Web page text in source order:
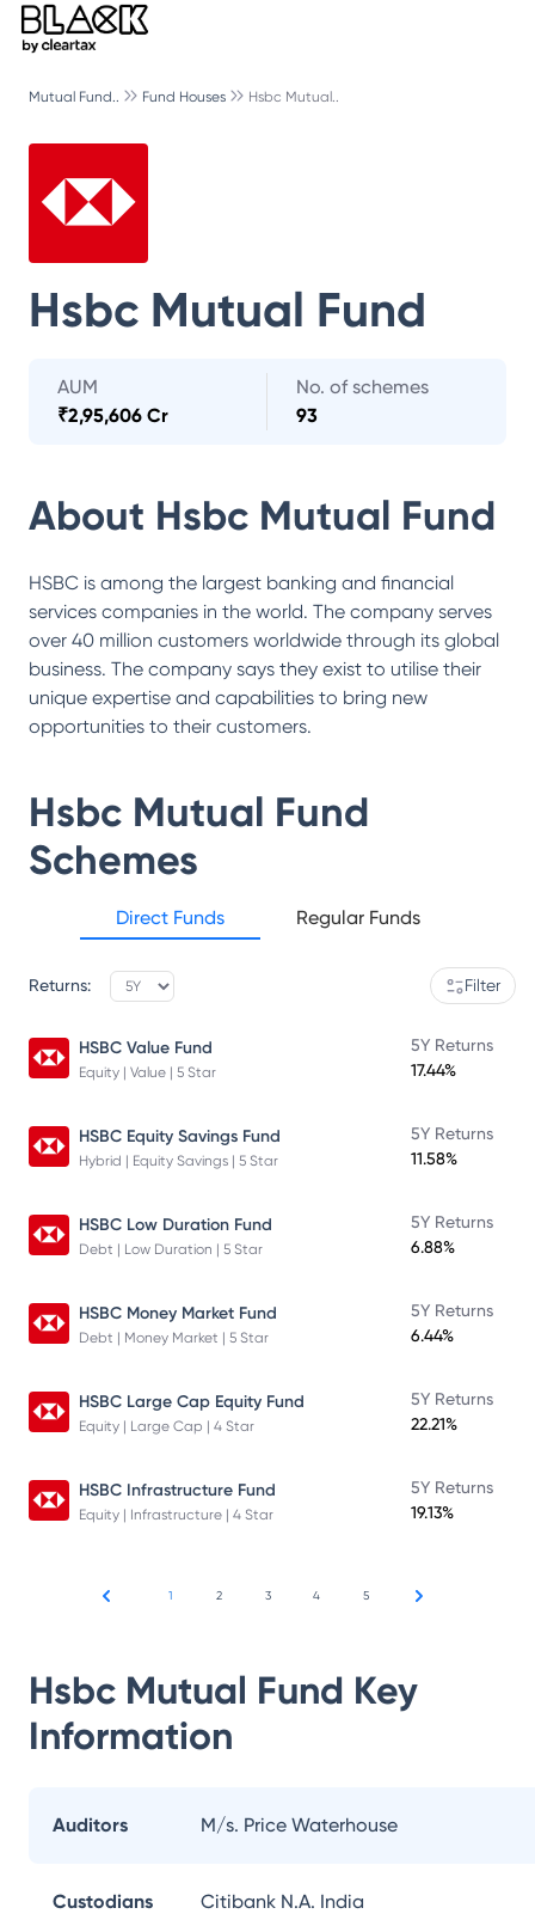
Mutual Fund.. Fund Houses Hsbc Mutual..
Hsbc Mutual Fund
AUM
₹2,95,606 Cr
No. of schemes
93
About Hsbc Mutual Fund
HSBC is among the largest banking and financial
services companies in the world. The company serves
over 40 million customers worldwide through its global
business. The company says they exist to utilise their
unique expertise and capabilities to bring new
opportunities to their customers.
Hsbc Mutual Fund
Schemes
Direct Funds Regular Funds
Returns: Filter
HSBC Value Fund
Equity | Value | 5 Star
5Y Returns
17.44%
HSBC Equity Savings Fund
Hybrid | Equity Savings | 5 Star
5Y Returns
11.58%
HSBC Low Duration Fund
Debt | Low Duration | 5 Star
5Y Returns
6.88%
HSBC Money Market Fund
Debt | Money Market | 5 Star
5Y Returns
6.44%
HSBC Large Cap Equity Fund
Equity | Large Cap | 4 Star
5Y Returns
22.21%
HSBC Infrastructure Fund
Equity | Infrastructure | 4 Star
5Y Returns
19.13%
1 2 3 4 5
Hsbc Mutual Fund Key
Information
Auditors M/s. Price Waterhouse
Custodians Citibank N.A. India